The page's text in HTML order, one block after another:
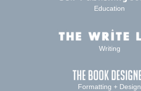
Education
Writing
Formatting + Design